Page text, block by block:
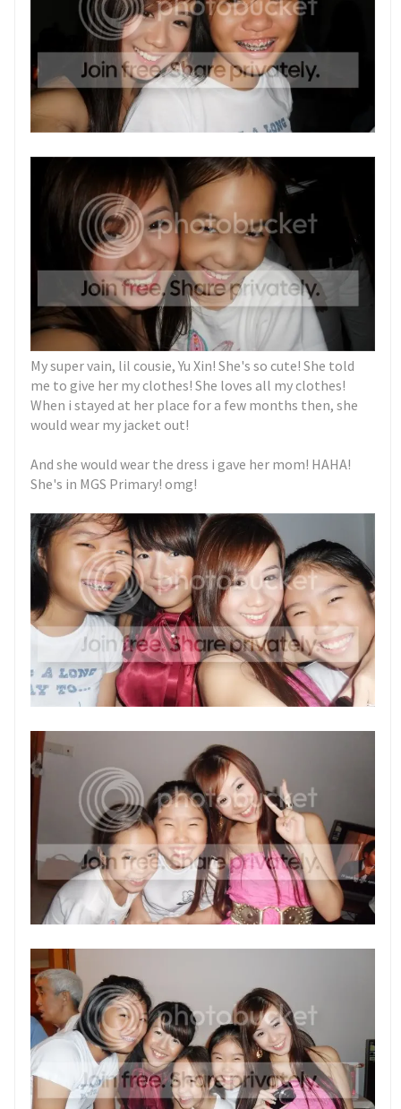
My super vain, lil cousie, Yu Xin! She's so cute! She told
me to give her my clothes! She loves all my clothes!
When i stayed at her place for a few months then, she
would wear my jacket out!
And she would wear the dress i gave her mom! HAHA!
She's in MGS Primary! omg!